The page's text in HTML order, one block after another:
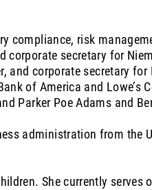
compliance, risk
corporate secretary for
corporate secretary for
of America and Lowe’s
Parker Poe Adams and
administration from the
She currently serves